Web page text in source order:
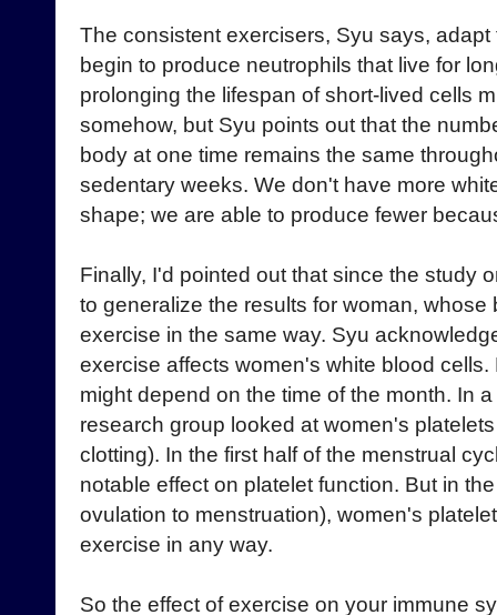
The consistent exercisers, Syu says,
begin to produce neutrophils that live for
prolonging the lifespan of short-lived cells
somehow, but Syu points out that the
body at one time remains the same
sedentary weeks. We don't have more
shape; we are able to produce fewer
Finally, I'd pointed out that since the study
to generalize the results for woman,
exercise in the same way. Syu
exercise affects women's white blood
might depend on the time of the month. In
research group looked at women's
clotting). In the first half of the menstrual
notable effect on platelet function. But in
ovulation to menstruation), women's
exercise in any way.
So the effect of exercise on your immune